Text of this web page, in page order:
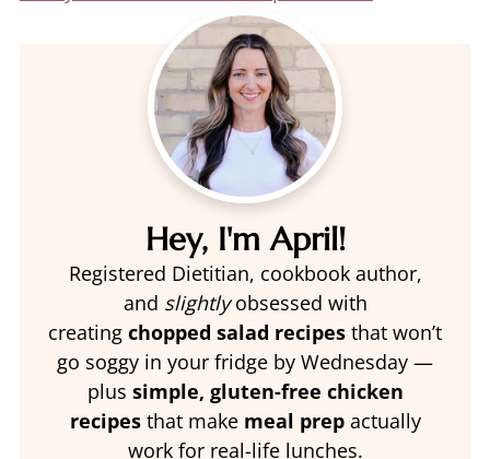
Hey, I'm April!
Registered Dietitian, cookbook author,
and slightlyobsessed with
creating chopped salad recipes that won’t
go soggy in your fridge by Wednesday —
plus simple, gluten-free chicken
recipesthat make meal prepactually
work for real-life lunches.